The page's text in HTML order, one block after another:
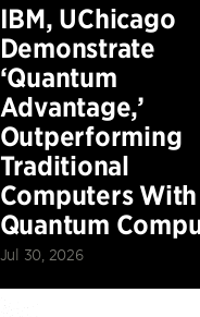
IBM, UChicago
Demonstrate
‘Quantum
Advantage,’
Outperforming
Traditional
Computers
Quantum
Jul 30, 2026